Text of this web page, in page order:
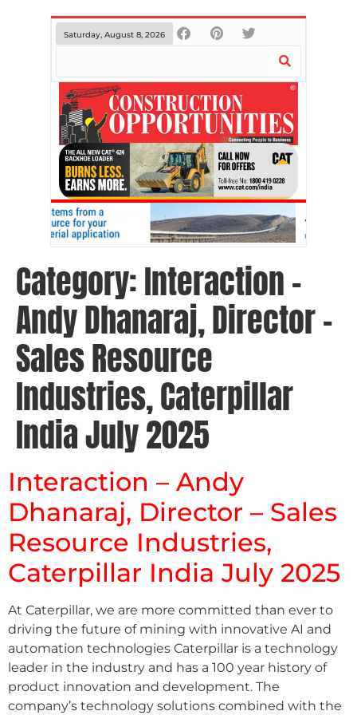
Saturday, August 8, 2026
Category:Interaction –
Andy Dhanaraj, Director –
Sales Resource
Industries, Caterpillar
India July 2025
Interaction – Andy
Dhanaraj, Director – Sales
Resource Industries,
Caterpillar India July 2025
At Caterpillar, we are more committed than ever to
driving the future of mining with innovative AI and
automation technologies Caterpillar is a technology
leader in the industry and has a 100 year history of
product innovation and development. The
company’s technology solutions combined with the